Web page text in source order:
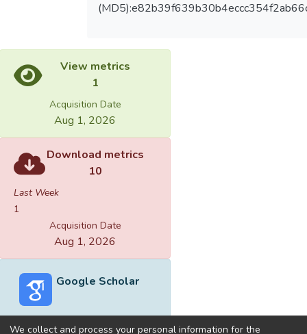
View metrics
1
Acquisition Date
Aug 1, 2026
Download metrics
10
Last Week
1
Acquisition Date
Aug 1, 2026
Google Scholar
We collect and process your personal information for the